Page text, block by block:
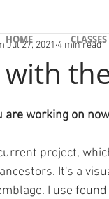
Jul 27, 2021 4 min read
are working on
project,
It's a
I use
HOME CLASSES